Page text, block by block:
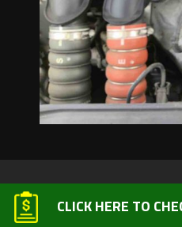
CLICK HERE TO